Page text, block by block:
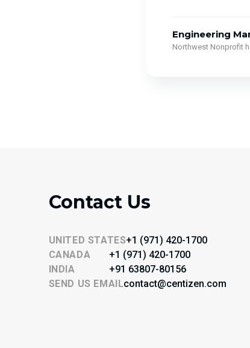
Engineering
Northwest Nonprofit
Contact Us
UNITED STATES+1 (971) 420-1700
CANADA
+1 (971) 420-1700
INDIA
+91 63807-80156
SEND US EMAILcontact@centizen.com